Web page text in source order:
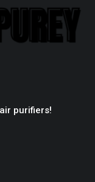
purifiers!